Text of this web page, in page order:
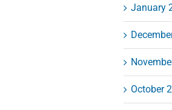
January
October